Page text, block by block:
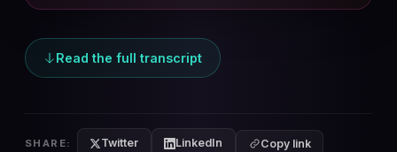
Read the full transcript
SHARE: Twitter LinkedIn Copy link